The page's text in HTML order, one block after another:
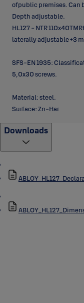
ofpublic premises. Can
Depth adjustable.
HL127 - NTR
laterally adjustable +3
SFS-EN 1935:
5,0x30 screws.
Material: steel.
Surface: Zn-Har
Downloads